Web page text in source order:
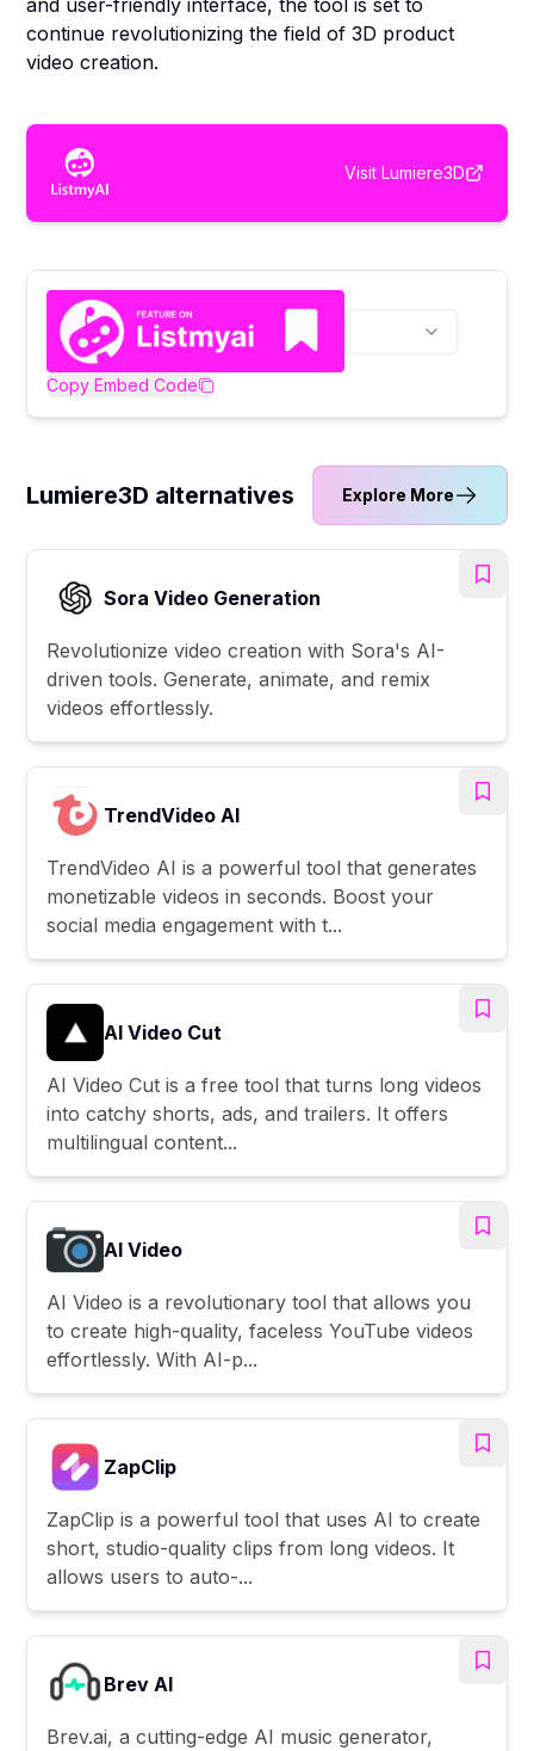
and user-friendly interface, the tool is set to
continue revolutionizing the field of 3D product
video creation.
Visit Lumiere3D
Copy Embed Code
Lumiere3D alternatives Explore More
Sora Video Generation
Revolutionize video creation with Sora's AI-
driven tools. Generate, animate, and remix
videos effortlessly.
TrendVideo AI
TrendVideo AI is a powerful tool that generates
monetizable videos in seconds. Boost your
social media engagement with t...
AI Video Cut
AI Video Cut is a free tool that turns long videos
into catchy shorts, ads, and trailers. It offers
multilingual content...
AI Video
AI Video is a revolutionary tool that allows you
to create high-quality, faceless YouTube videos
effortlessly. With AI-p...
ZapClip
ZapClip is a powerful tool that uses AI to create
short, studio-quality clips from long videos. It
allows users to auto-...
Brev AI
Brev.ai, a cutting-edge AI music generator,